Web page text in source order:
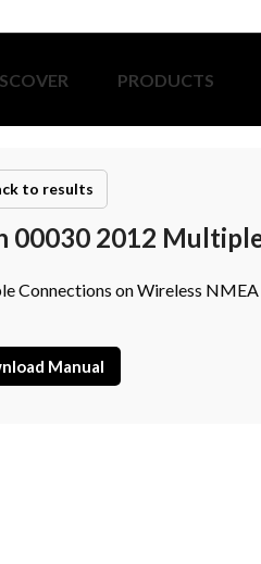
PRODUCTS
to results
00030 2012
Connections on Wireless
Manual